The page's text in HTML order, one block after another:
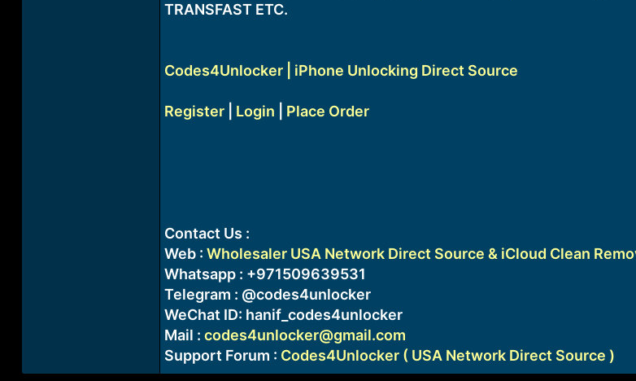
TRANSFAST ETC.
Codes4Unlocker | iPhone Unlocking Direct Source
Register| Login Place Order
Contact Us :
Web : Wholesaler USA Network Direct Source & iCloud Clean
Whatsapp : +971509639531
Telegram : @codes4unlocker
WeChat ID: hanif_codes4unlocker
Mail : codes4unlocker@gmail.com
Support Forum : Codes4Unlocker ( USA Network Direct Source )